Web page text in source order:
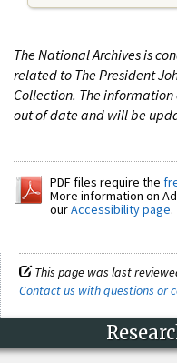
The National Archives is
related to The President
Collection. The
out of date and will be
PDF files require the
More information on
ourAccessibility page.
This page was last
Contact us with questions or